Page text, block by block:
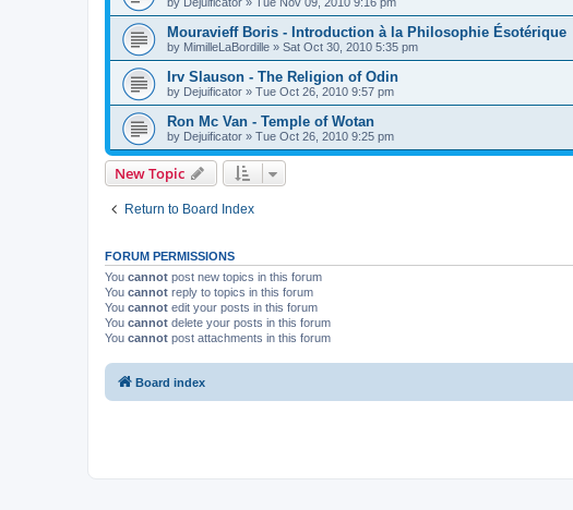
Mouravieff Boris - Introduction à la Philosophie Ésotérique
by MimilleLaBordille » Sat Oct 30, 2010 5:35 pm
Irv Slauson - The Religion of Odin
by Dejuificator » Tue Oct 26, 2010 9:57 pm
Ron Mc Van - Temple of Wotan
by Dejuificator » Tue Oct 26, 2010 9:25 pm
New Topic
Return to Board Index
FORUM PERMISSIONS
You cannot post new topics in this forum
You cannot reply to topics in this forum
You cannot edit your posts in this forum
You cannot delete your posts in this forum
You cannot post attachments in this forum
Board index